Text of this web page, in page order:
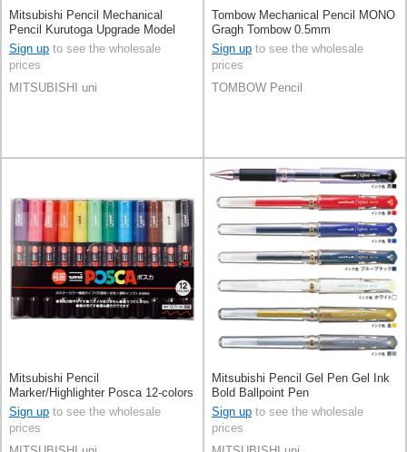
Mitsubishi Pencil Mechanical
Pencil Kurutoga Upgrade Model
0.5mm
Sign up to see the wholesale
prices
MITSUBISHI uni
Tombow Mechanical Pencil MONO
Gragh Tombow 0.5mm
Sign up to see the wholesale
prices
TOMBOW Pencil
Mitsubishi Pencil
Marker/Highlighter Posca 12-colors
Sign up to see the wholesale
prices
Mitsubishi Pencil Gel Pen Gel Ink
Bold Ballpoint Pen
Sign up to see the wholesale
prices